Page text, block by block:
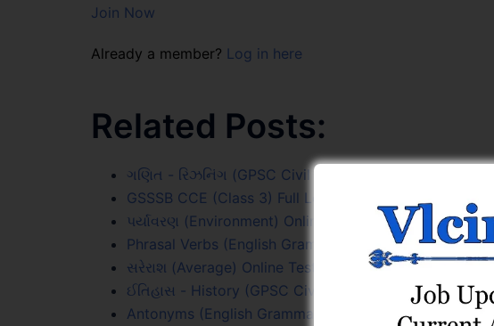
Join Now
Already a member? Log in here
Related Posts:
ગણિત - રિઝનિંગ (GPSC Civil PYQs) Online Test Series
GSSSB CCE (Class 3) Full Length Online Test Series
પર્યાવરણ (Environment) Online Test Series
Phrasal Verbs (English Grammar) Online Test Series
સરેરાશ (Average) Online Test Series
ઈતિહાસ - History (GPSC Civil PYQs) Online Test Series
Antonyms (English Grammar) Online Test Series